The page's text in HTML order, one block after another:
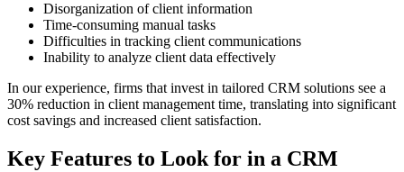
Disorganization of client information
Time-consuming manual tasks
Difficulties in tracking client communications
Inability to analyze client data effectively
In our experience, firms that invest in tailored CRM solutions see a
30% reduction in client management time, translating into significant
cost savings and increased client satisfaction.
Key Features to Look for in a CRM